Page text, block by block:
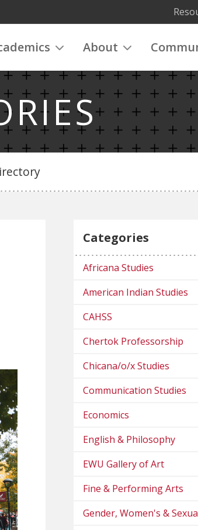
About
Categories
Africana Studies
American Indian Studies
CAHSS
Chertok Professorship
Chicana/o/x Studies
Communication Studies
Economics
English & Philosophy
EWU Gallery of Art
Fine & Performing Arts
Gender, Women's &